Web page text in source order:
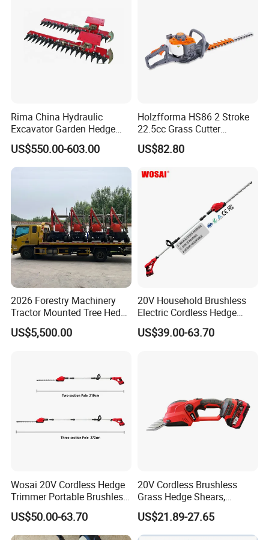
Rima China Hydraulic
Excavator Garden Hedge
Trimmer for Tractor
US$550.00-603.00
Holzfforma HS86 2 Stroke
22.5cc Grass Cutter
Gasoline String Headge
Trimmer
US$82.80
2026 Forestry Machinery
Tractor Mounted Tree Hedge
Trimmer Machine
US$5,500.00
20V Household Brushless
Electric Cordless Hedge
Trimmer Machine
Manufacturers
US$39.00-63.70
Wosai 20V Cordless Hedge
Trimmer Portable Brushless
Garden Tool Lawn Mower
US$50.00-63.70
20V Cordless Brushless
Grass Hedge Shears,
Rechargeable Lithium
Battery Powered Garden
Trimmer
US$21.89-27.65